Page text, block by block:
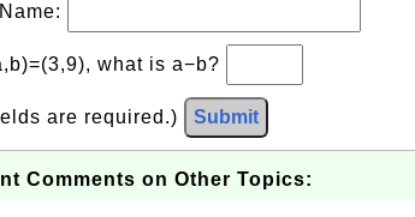
what is a−b?
are required.) Submit
Comments on Other Topics: